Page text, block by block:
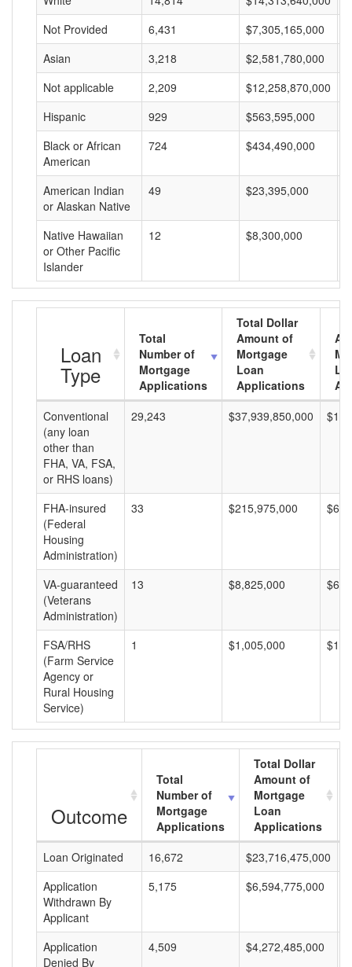
Not Provided
6,431 $7,305,165,000
Asian
3,218 $2,581,780,000
Not applicable
2,209 $12,258,870,000
Hispanic
929 $563,595,000
Black or African
American
724 $434,490,000
American Indian
or Alaskan Native
49 $23,395,000
Native Hawaiian
or Other Pacific
Islander
12 $8,300,000
Loan
Type
Total
Number of
Mortgage
Applications
Total Dollar
Amount of
Mortgage
Loan
Applications
Conventional
(any loan
other than
FHA, VA, FSA,
or RHS loans)
29,243 $37,939,850,000
FHA-insured
(Federal
Housing
Administration)
33 $215,975,000
VA-guaranteed
(Veterans
Administration)
13 $8,825,000
FSA/RHS
(Farm Service
Agency or
Rural Housing
Service)
1 $1,005,000
Outcome
Total
Number of
Mortgage
Applications
Total Dollar
Amount of
Mortgage
Loan
Applications
Loan Originated
16,672 $23,716,475,000
Application
Withdrawn By
Applicant
5,175 $6,594,775,000
Application
Denied By
4,509 $4,272,485,000